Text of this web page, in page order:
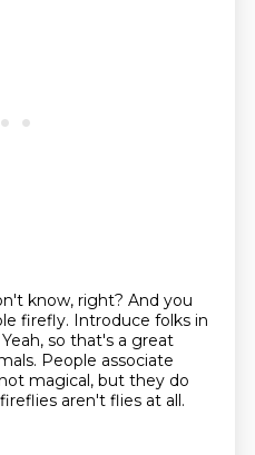
know, right? And you
firefly. Introduce folks in
Yeah, so that's a great
People associate
magical, but they do
aren't flies at all.